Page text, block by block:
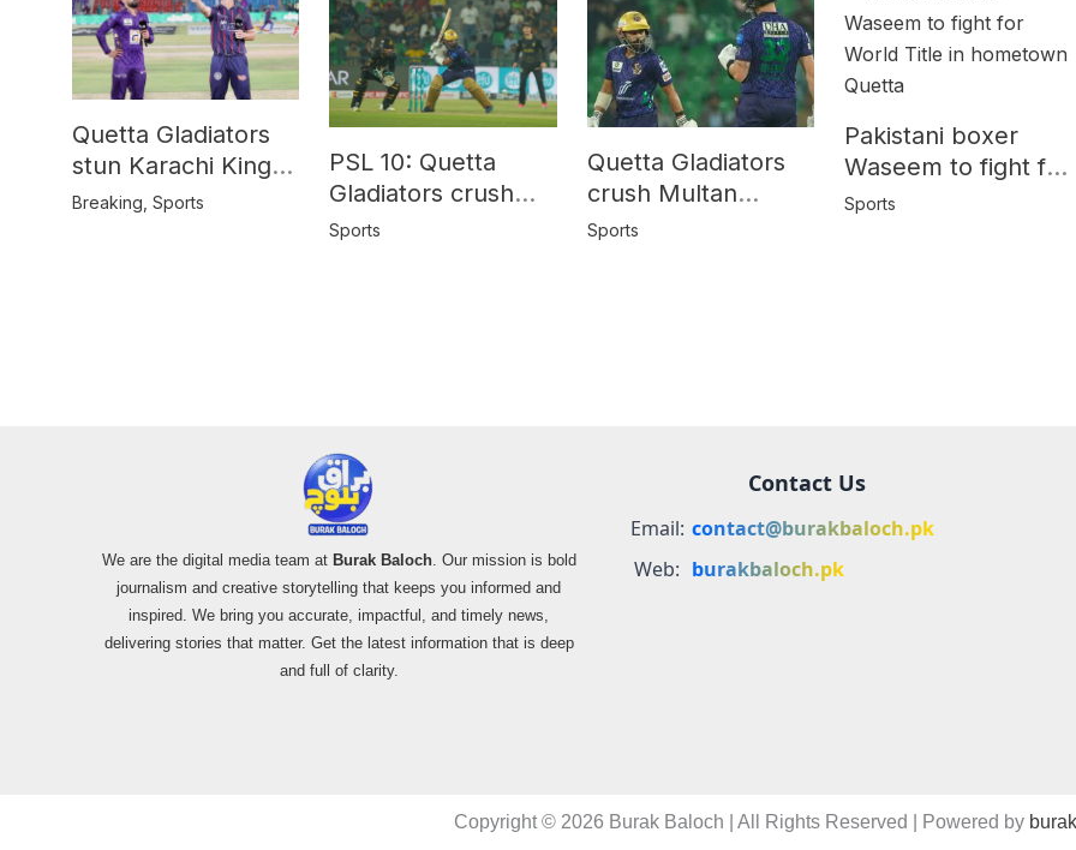
Quetta Gladiators
stun Karachi Kings
in last-over thriller
Breaking Sports
PSL 10: Quetta
Gladiators crush
Peshawar Zalmi by
Sports
Quetta Gladiators
crush Multan
Sultans by 10
Sports
Pakistani boxer
Waseem to fight for
World Title in
Sports
We are the digital media team at Burak Baloch. Our mission is bold
journalism and creative storytelling that keeps you informed and
inspired. We bring you accurate, impactful, and timely news,
delivering stories that matter. Get the latest information that is deep
and full of clarity.
Contact Us
Email: contact@burakbaloch.pk
Web: burakbaloch.pk
Copyright © 2026 Burak Baloch | All Rights Reserved | Powered by